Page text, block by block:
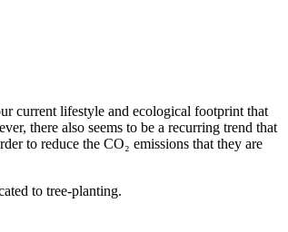
current lifestyle and ecological footprint that
there also seems to be a recurring trend that
to reduce the CO₂ emissions that they are
to tree-planting.